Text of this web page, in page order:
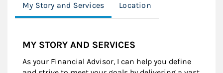
My Story and Services Location
MY STORY AND SERVICES
As your Financial Advisor, I can help you define